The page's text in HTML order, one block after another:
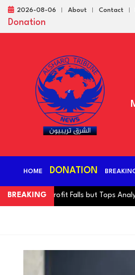
2026-08-06 About Contact
Donation
HOME DONATION
BREAKINGProfit Falls but Tops Analyst